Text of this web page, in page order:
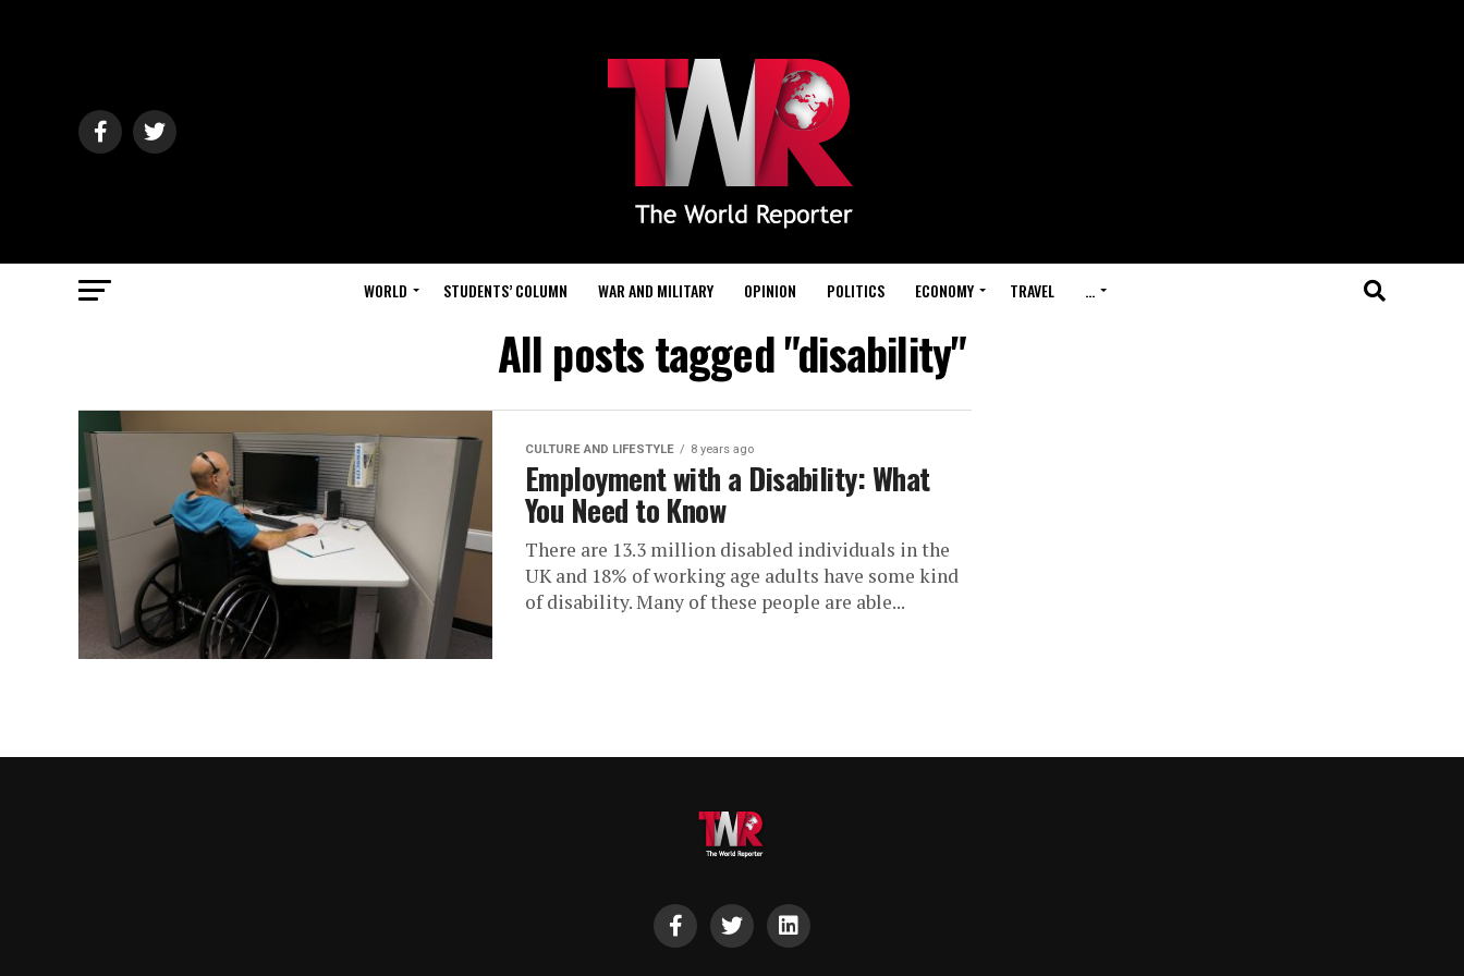
WORLD STUDENTS’ COLUMN WAR AND MILITARY OPINION POLITICS ECONOMY TRAVEL …
All posts tagged "disability"
CULTURE AND LIFESTYLE 8 years ago
Employment with a Disability: What
You Need to Know
There are 13.3 million disabled individuals in the
UK and 18% of working age adults have some kind
of disability. Many of these people are able...